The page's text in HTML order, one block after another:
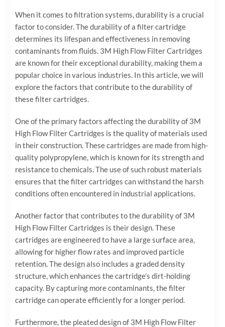
When it comes to filtration systems, durability is a crucial
factor to consider. The durability of a filter cartridge
determines its lifespan and effectiveness in removing
contaminants from fluids. 3M High Flow Filter Cartridges
are known for their exceptional durability, making them a
popular choice in various industries. In this article, we will
explore the factors that contribute to the durability of
these filter cartridges.
One of the primary factors affecting the durability of 3M
High Flow Filter Cartridges is the quality of materials used
in their construction. These cartridges are made from high-
quality polypropylene, which is known for its strength and
resistance to chemicals. The use of such robust materials
ensures that the filter cartridges can withstand the harsh
conditions often encountered in industrial applications.
Another factor that contributes to the durability of 3M
High Flow Filter Cartridges is their design. These
cartridges are engineered to have a large surface area,
allowing for higher flow rates and improved particle
retention. The design also includes a graded density
structure, which enhances the cartridge’s dirt-holding
capacity. By capturing more contaminants, the filter
cartridge can operate efficiently for a longer period.
Furthermore, the pleated design of 3M High Flow Filter